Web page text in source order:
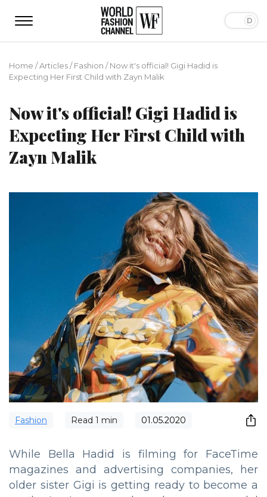
Home /Articles/Fashion /Now it's official! Gigi Hadid is
Expecting Her First Child with Zayn Malik
Now it's official! Gigi Hadid is
Expecting Her First Child with
Zayn Malik
Fashion Read 1 min 01.05.2020
While Bella Hadid is filming for FaceTime
magazines and advertising companies, her
older sister Gigi is getting ready to become a